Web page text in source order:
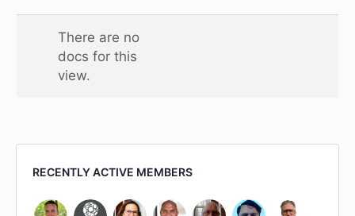
folder
There are no
docs for this
view.
RECENTLY ACTIVE MEMBERS